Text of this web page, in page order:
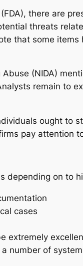
there are
threats
that some
Abuse (NIDA)
remain to
ought to
pay attention
depending on to
cases
extremely
number of